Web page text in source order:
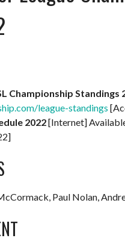
Championship Standings
league-standings
2022[Internet]
Paul Nolan,